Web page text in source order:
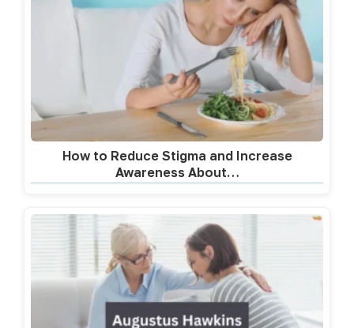
How to Reduce Stigma and Increase
Awareness About…